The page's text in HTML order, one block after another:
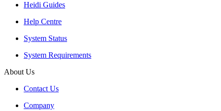
Heidi Guides
Help Centre
System Status
System Requirements
About Us
Contact Us
Company